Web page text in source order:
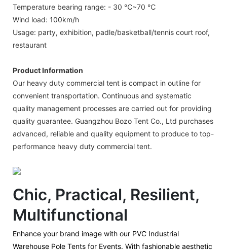
Temperature bearing range: - 30 ℃~70 ℃
Wind load: 100km/h
Usage: party, exhibition, padle/basketball/tennis court roof,
restaurant
Product Information
Our heavy duty commercial tent is compact in outline for
convenient transportation. Continuous and systematic
quality management processes are carried out for providing
quality guarantee. Guangzhou Bozo Tent Co., Ltd purchases
advanced, reliable and quality equipment to produce to top-
performance heavy duty commercial tent.
Chic, Practical, Resilient,
Multifunctional
Enhance your brand image with our PVC Industrial
Warehouse Pole Tents for Events. With fashionable aesthetic